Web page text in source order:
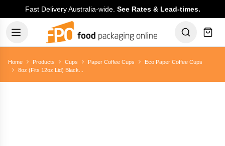
Fast Delivery Australia-wide. See Rates & Lead-times.
Home Products Cups Paper Coffee Cups
Eco Paper Coffee Cups
8oz (Fits 12oz Lid) Black...